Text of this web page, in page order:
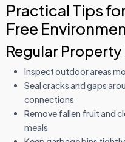
Practical Tips
Free
Regular
Inspect outdoor areas
Seal cracks and gaps
connections
Remove fallen fruit and
meals